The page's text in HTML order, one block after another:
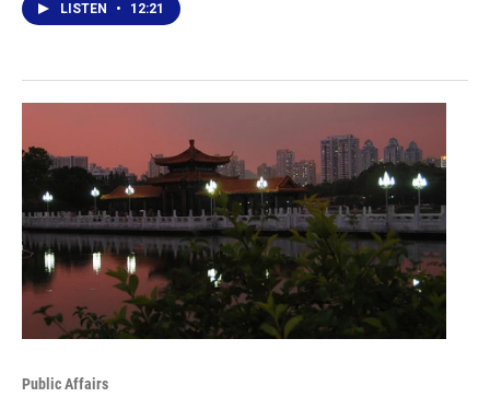
LISTEN • 12:21
Public Affairs